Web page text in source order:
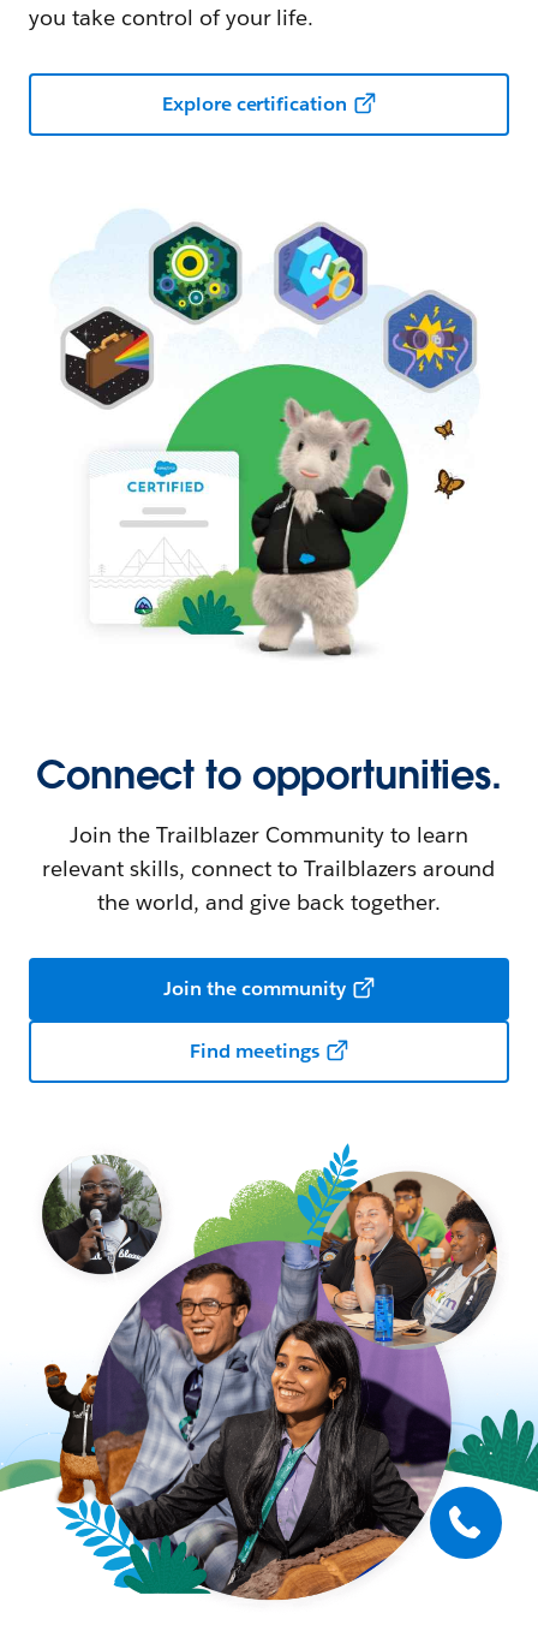
you take control of your life.
Explore certification
Connect to opportunities.
Join the Trailblazer Community to learn
relevant skills, connect to Trailblazers around
the world, and give back together.
Join the community
Find meetings